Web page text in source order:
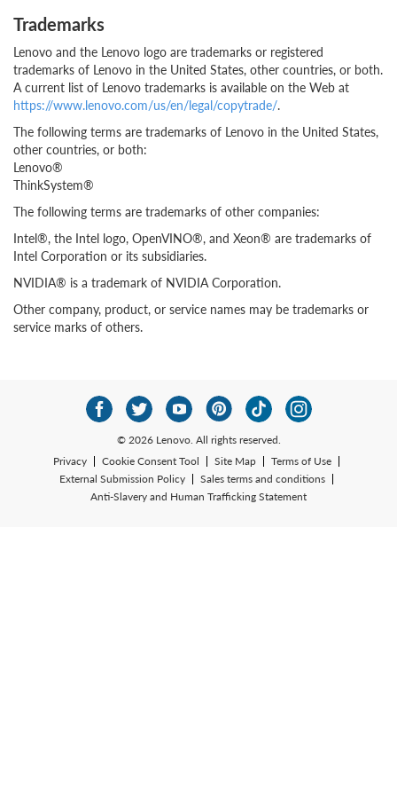
Trademarks
Lenovo and the Lenovo logo are trademarks or registered
trademarks of Lenovo in the United States, other countries, or both.
A current list of Lenovo trademarks is available on the Web at
https://www.lenovo.com/us/en/legal/copytrade/.
The following terms are trademarks of Lenovo in the United States,
other countries, or both:
Lenovo®
ThinkSystem®
The following terms are trademarks of other companies:
Intel®, the Intel logo, OpenVINO®, and Xeon® are trademarks of
Intel Corporation or its subsidiaries.
NVIDIA® is a trademark of NVIDIA Corporation.
Other company, product, or service names may be trademarks or
service marks of others.
© 2026 Lenovo. All rights reserved.
Privacy
Cookie Consent Tool Site Map
Terms of Use
External Submission Policy
Sales terms and conditions
Anti-Slavery and Human Trafficking Statement